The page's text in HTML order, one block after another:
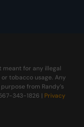
for any illegal
tobacco usage. Any
from Randy’s
343-1826 | Privacy